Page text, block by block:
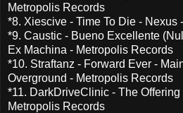
Metropolis Records
*8. Xiescive - Time To Die - Nexus
*9. Caustic - Bueno Excellente
Ex Machina - Metropolis Records
*10. Straftanz - Forward Ever -
Overground - Metropolis Records
*11. DarkDriveClinic - The
Metropolis Records